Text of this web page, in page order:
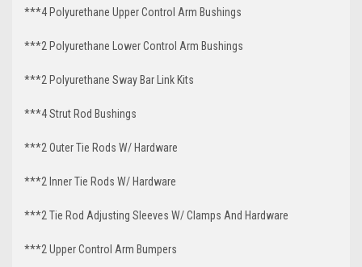
***4 Polyurethane Upper Control Arm Bushings
***2 Polyurethane Lower Control Arm Bushings
***2 Polyurethane Sway Bar Link Kits
***4 Strut Rod Bushings
***2 Outer Tie Rods W/ Hardware
***2 Inner Tie Rods W/ Hardware
***2 Tie Rod Adjusting Sleeves W/ Clamps And Hardware
***2 Upper Control Arm Bumpers